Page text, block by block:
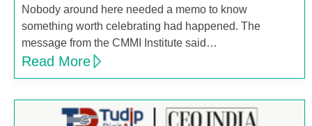
Nobody around here needed a memo to know
something worth celebrating had happened. The
message from the CMMI Institute said…
Read More